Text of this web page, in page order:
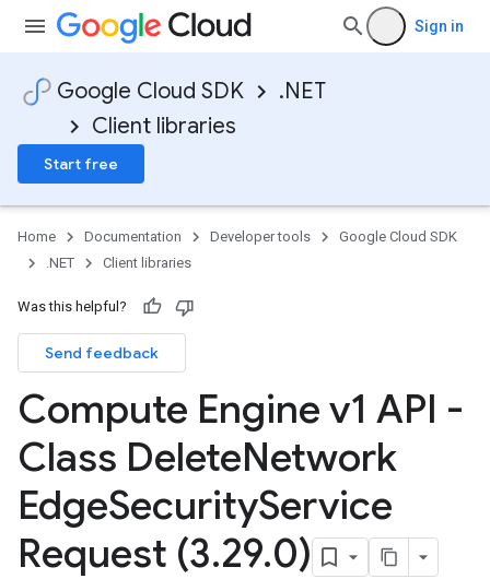
Sign in
Google Cloud SDK
.NET
Client libraries
Start free
Home Documentation Developer tools
Google Cloud SDK
.NET
Client libraries
Was this helpful?
Send feedback
Compute Engine v1 API -
Class DeleteNetwork
EdgeSecurityService
Request (3.29.0)